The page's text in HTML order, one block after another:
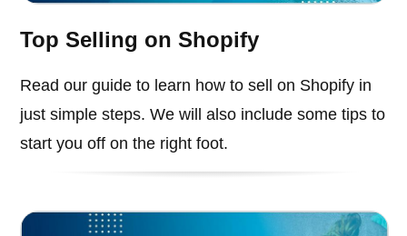
Top Selling on Shopify
Read our guide to learn how to sell on Shopify in
just simple steps. We will also include some tips to
start you off on the right foot.